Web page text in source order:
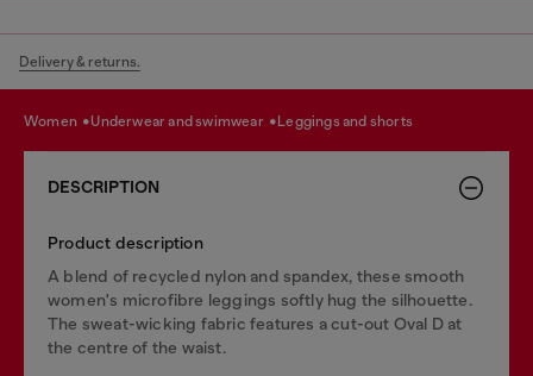
Delivery & returns.
women underwear and swimwear leggings and shorts
DESCRIPTION
Product description
A blend of recycled nylon and spandex, these smooth
women's microfibre leggings softly hug the silhouette.
The sweat-wicking fabric features a cut-out Oval D at
the centre of the waist.